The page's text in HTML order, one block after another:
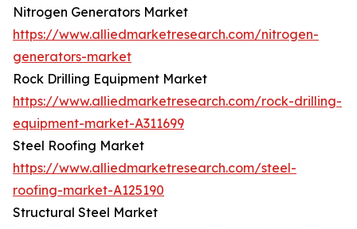
Nitrogen Generators Market
https://www.alliedmarketresearch.com/nitrogen-
generators-market
Rock Drilling Equipment Market
https://www.alliedmarketresearch.com/rock-drilling-
equipment-market-A311699
Steel Roofing Market
https://www.alliedmarketresearch.com/steel-
roofing-market-A125190
Structural Steel Market